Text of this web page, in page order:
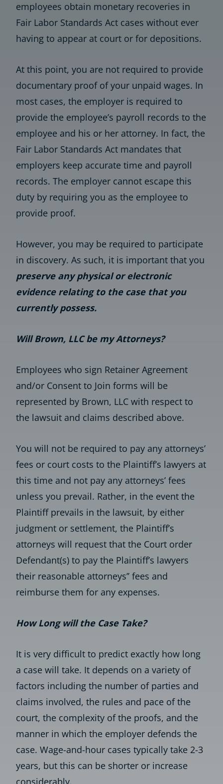
employees obtain monetary recoveries in
Fair Labor Standards Act cases without ever
having to appear at court or for depositions.
At this point, you are not required to provide
documentary proof of your unpaid wages. In
most cases, the employer is required to
provide the employee’s payroll records to the
employee and his or her attorney. In fact, the
Fair Labor Standards Act mandates that
employers keep accurate time and payroll
records. The employer cannot escape this
duty by requiring you as the employee to
provide proof.
However, you may be required to participate
in discovery. As such, it is important that you
preserve any physical or electronic
evidence relating to the case that you
currently possess.
Will Brown, LLC be my Attorneys?
Employees who sign Retainer Agreement
and/or Consent to Join forms will be
represented by Brown, LLC with respect to
the lawsuit and claims described above.
You will not be required to pay any attorneys’
fees or court costs to the Plaintiff’s lawyers at
this time and not pay any attorneys’ fees
unless you prevail. Rather, in the event the
Plaintiff prevails in the lawsuit, by either
judgment or settlement, the Plaintiff’s
attorneys will request that the Court order
Defendant(s) to pay the Plaintiff’s lawyers
their reasonable attorneys’’ fees and
reimburse them for any expenses.
How Long will the Case Take?
It is very difficult to predict exactly how long
a case will take. It depends on a variety of
factors including the number of parties and
claims involved, the rules and pace of the
court, the complexity of the proofs, and the
manner in which the employer defends the
case. Wage-and-hour cases typically take 2-3
years, but this can be shorter or increase
considerably.